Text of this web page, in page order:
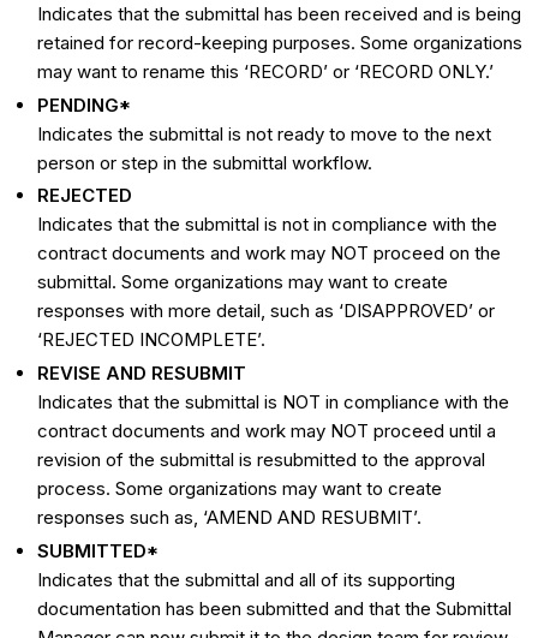
Indicates that the submittal has been received and is being
retained for record-keeping purposes. Some organizations
may want to rename this ‘RECORD’ or ‘RECORD ONLY.’
PENDING*
Indicates the submittal is not ready to move to the next
person or step in the submittal workflow.
REJECTED
Indicates that the submittal is not in compliance with the
contract documents and work may NOT proceed on the
submittal. Some organizations may want to create
responses with more detail, such as ‘DISAPPROVED’ or
‘REJECTED INCOMPLETE’.
REVISE AND RESUBMIT
Indicates that the submittal is NOT in compliance with the
contract documents and work may NOT proceed until a
revision of the submittal is resubmitted to the approval
process. Some organizations may want to create
responses such as, ‘AMEND AND RESUBMIT’.
SUBMITTED*
Indicates that the submittal and all of its supporting
documentation has been submitted and that the Submittal